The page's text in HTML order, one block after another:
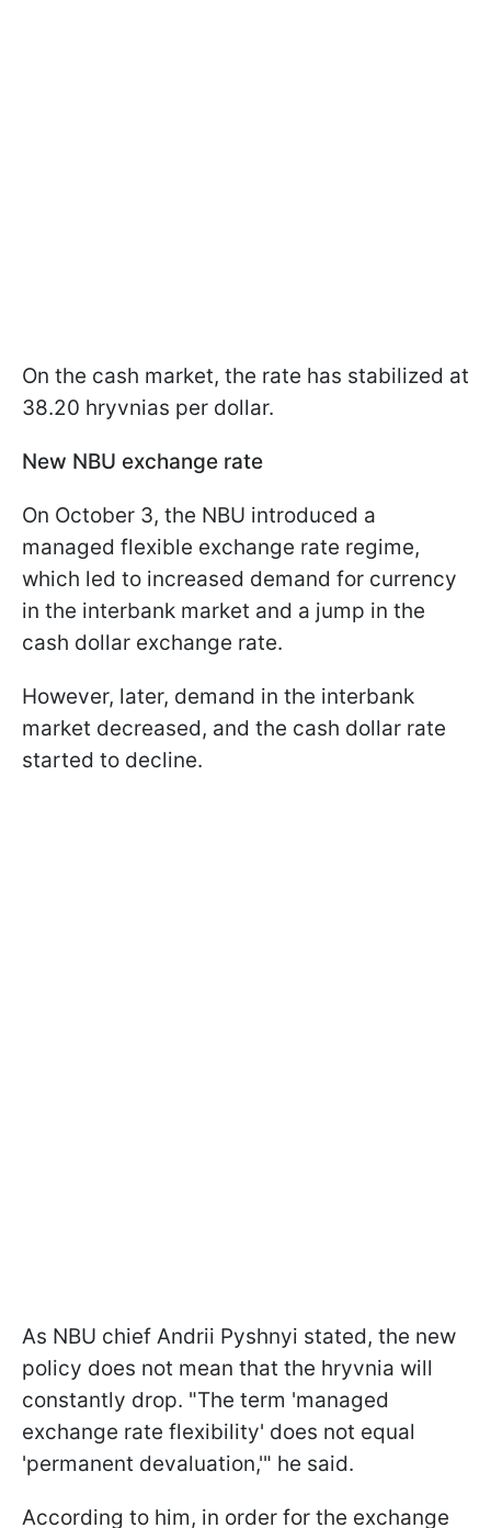
On the cash market, the rate has stabilized at
38.20 hryvnias per dollar.
New NBU exchange rate
On October 3, the NBU introduced a
managed flexible exchange rate regime,
which led to increased demand for currency
in the interbank market and a jump in the
cash dollar exchange rate.
However, later, demand in the interbank
market decreased, and the cash dollar rate
started to decline.
As NBU chief Andrii Pyshnyi stated, the new
policy does not mean that the hryvnia will
constantly drop. "The term 'managed
exchange rate flexibility' does not equal
'permanent devaluation,'" he said.
According to him, in order for the exchange